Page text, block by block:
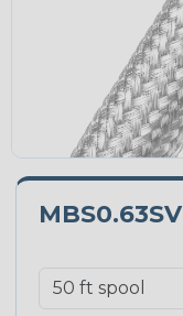
MBS0.63SV